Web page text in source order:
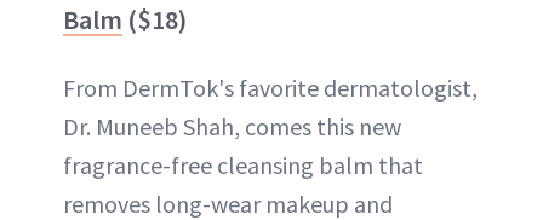
Balm ($18)
From DermTok's favorite dermatologist,
Dr. Muneeb Shah, comes this new
fragrance-free cleansing balm that
removes long-wear makeup and